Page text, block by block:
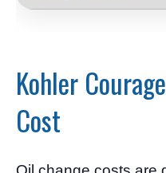
Kohler
Cost